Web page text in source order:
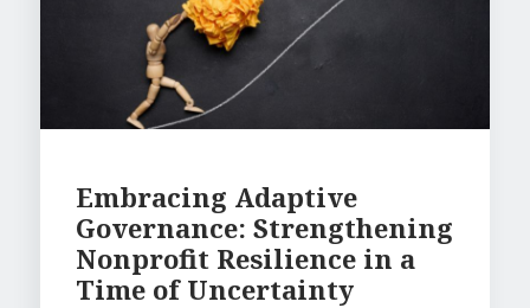
Embracing Adaptive
Governance: Strengthening
Nonprofit Resilience in a
Time of Uncertainty